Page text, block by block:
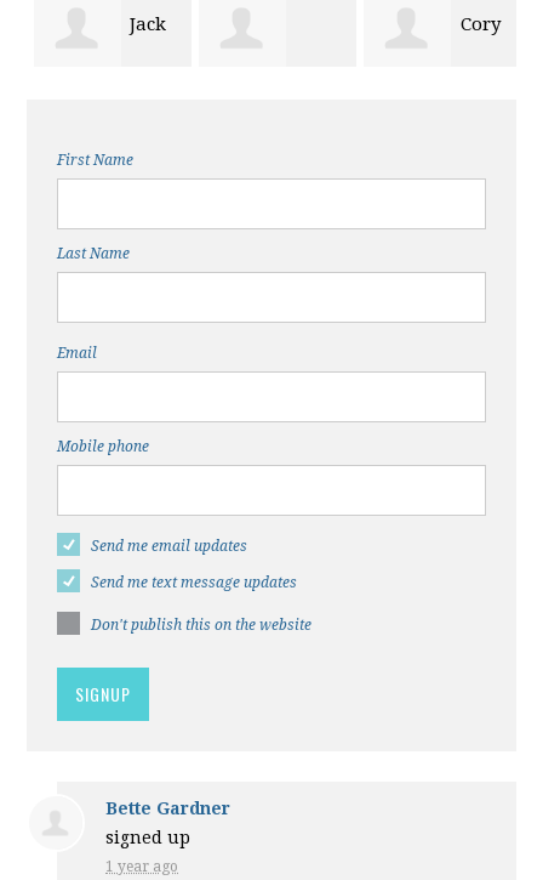
Jack
Angerbauer
Cory
First Name
Last Name
Email
Mobile phone
Send me email updates
Send me text message updates
Don't publish this on the website
Bette Gardner
signed up
1 year ago